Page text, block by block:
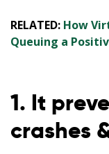
RELATED: How
Queuing a
1. It
crashes